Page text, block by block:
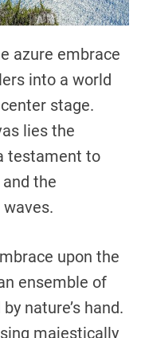
azure embrace
into a world
stage.
lies the
testament to
the
upon the
ensemble of
nature’s hand.
majestically